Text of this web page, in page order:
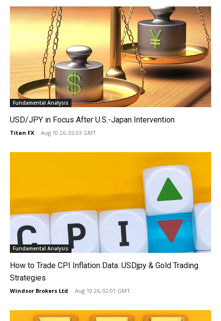
Fundamental Analysis
USD/JPY in Focus After U.S.-Japan Intervention
Titan FX - Aug 10 26, 02:03 GMT
Fundamental Analysis
How to Trade CPI Inflation Data: USDjpy & Gold Trading
Strategies
Windsor Brokers Ltd - Aug 10 26, 02:01 GMT